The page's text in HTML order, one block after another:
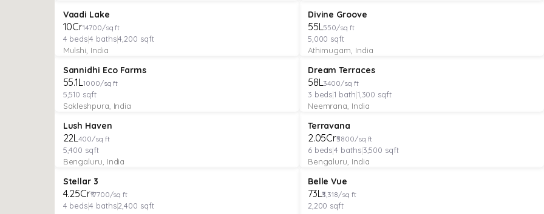
Vaadi Lake
₹10Cr14700/sq ft
4 beds|4 baths|4,200 sqft
Mulshi, India
Divine Groove
₹55L550/sq ft
5,000 sqft
Athimugam, India
Sannidhi Eco Farms
₹55.1L1000/sq ft
5,510 sqft
Sakleshpura, India
Dream Terraces
₹58L3400/sq ft
3 beds|1 bath|1,300 sqft
Neemrana, India
Lush Haven
₹22L400/sq ft
5,400 sqft
Bengaluru, India
Terravana
₹2.05Cr₹5800/sq ft
6 beds|4 baths|3,500 sqft
Bengaluru, India
Stellar 3
₹4.25Cr₹17700/sq ft
4 beds|4 baths|2,400 sqft
Belle Vue
₹73L₹3,318/sq ft
2,200 sqft